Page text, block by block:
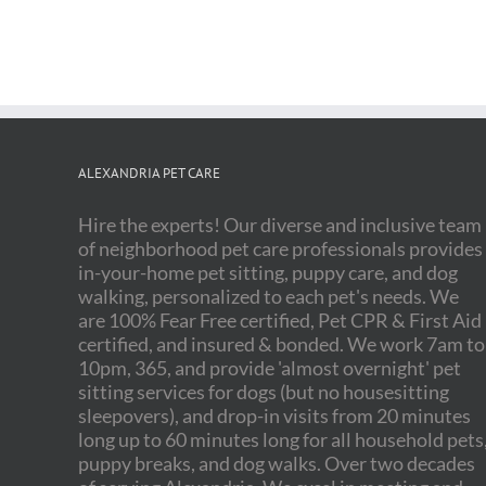
ALEXANDRIA PET CARE
Hire the experts! Our diverse and inclusive team
of neighborhood pet care professionals provides
in-your-home pet sitting, puppy care, and dog
walking, personalized to each pet's needs. We
are 100% Fear Free certified, Pet CPR & First Aid
certified, and insured & bonded. We work 7am to
10pm, 365, and provide 'almost overnight' pet
sitting services for dogs (but no housesitting
sleepovers), and drop-in visits from 20 minutes
long up to 60 minutes long for all household pets,
puppy breaks, and dog walks. Over two decades